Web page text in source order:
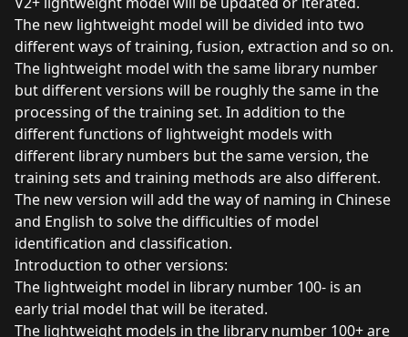
The new lightweight model will be divided into two
different ways of training, fusion, extraction and so on.
The lightweight model with the same library number
but different versions will be roughly the same in the
processing of the training set. In addition to the
different functions of lightweight models with
different library numbers but the same version, the
training sets and training methods are also different.
The new version will add the way of naming in Chinese
and English to solve the difficulties of model
identification and classification.
Introduction to other versions:
The lightweight model in library number 100- is an
early trial model that will be iterated.
The lightweight models in the library number 100+ are